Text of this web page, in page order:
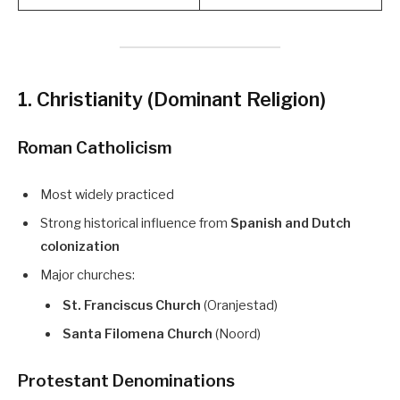
1. Christianity (Dominant Religion)
Roman Catholicism
Most widely practiced
Strong historical influence from Spanish and Dutch
colonization
Major churches:
St. Franciscus Church (Oranjestad)
Santa Filomena Church (Noord)
Protestant Denominations